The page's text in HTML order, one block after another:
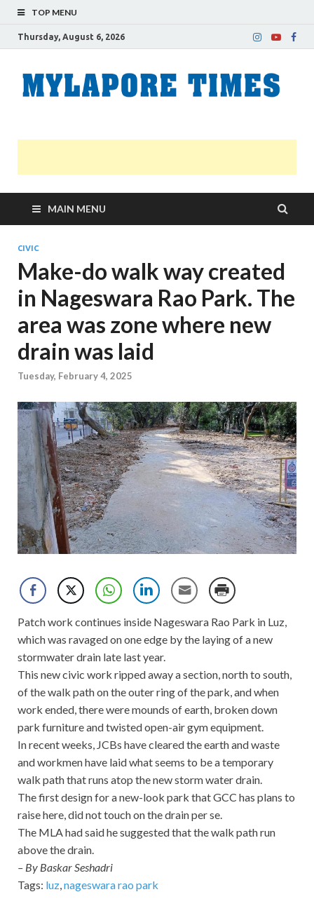
TOP MENU
Thursday, August 6, 2026
MAIN MENU
CIVIC
Make-do walk way created
in Nageswara Rao Park. The
area was zone where new
drain was laid
Tuesday, February 4, 2025
Patch work continues inside Nageswara Rao Park in Luz,
which was ravaged on one edge by the laying of a new
stormwater drain late last year.
This new civic work ripped away a section, north to south,
of the walk path on the outer ring of the park, and when
work ended, there were mounds of earth, broken down
park furniture and twisted open-air gym equipment.
In recent weeks, JCBs have cleared the earth and waste
and workmen have laid what seems to be a temporary
walk path that runs atop the new storm water drain.
The first design for a new-look park that GCC has plans to
raise here, did not touch on the drain per se.
The MLA had said he suggested that the walk path run
above the drain.
– By Baskar Seshadri
Tags: luz,nageswara rao park